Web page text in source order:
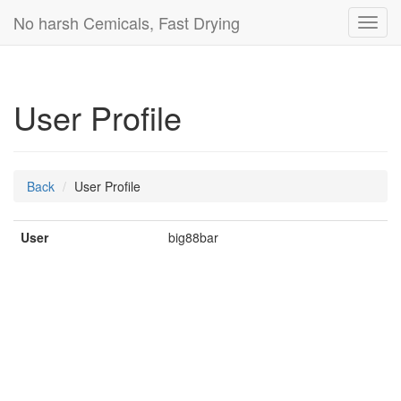
No harsh Cemicals, Fast Drying
User Profile
Back User Profile
User big88bar